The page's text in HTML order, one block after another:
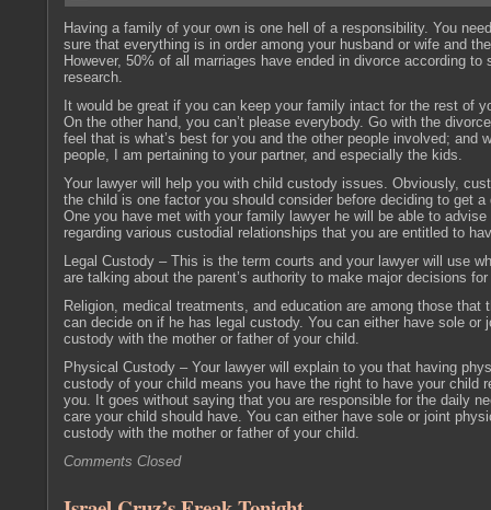
Having a family of your own is one hell of a responsibility. You
sure that everything is in order among your husband or wife and
However, 50% of all marriages have ended in divorce according to
research.
It would be great if you can keep your family intact for the rest of
On the other hand, you can’t please everybody. Go with the
feel that is what’s best for you and the other people involved; and
people, I am pertaining to your partner, and especially the kids.
Your lawyer will help you with child custody issues. Obviously,
the child is one factor you should consider before deciding to get a
One you have met with your family lawyer he will be able to advise
regarding various custodial relationships that you are entitled to
Legal Custody – This is the term courts and your lawyer will use
are talking about the parent’s authority to make major decisions
Religion, medical treatments, and education are among those that
can decide on if he has legal custody. You can either have sole or
custody with the mother or father of your child.
Physical Custody – Your lawyer will explain to you that having
custody of your child means you have the right to have your child
you. It goes without saying that you are responsible for the daily
care your child should have. You can either have sole or joint
custody with the mother or father of your child.
Comments Closed